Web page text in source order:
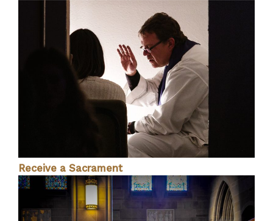
Receive a Sacrament